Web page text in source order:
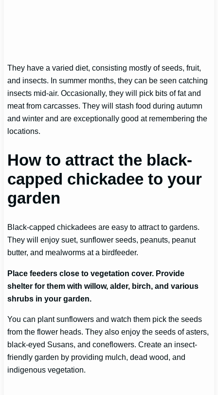
They have a varied diet, consisting mostly of seeds, fruit,
and insects. In summer months, they can be seen catching
insects mid-air. Occasionally, they will pick bits of fat and
meat from carcasses. They will stash food during autumn
and winter and are exceptionally good at remembering the
locations.
How to attract the black-
capped chickadee to your
garden
Black-capped chickadees are easy to attract to gardens.
They will enjoy suet, sunflower seeds, peanuts, peanut
butter, and mealworms at a birdfeeder.
Place feeders close to vegetation cover. Provide
shelter for them with willow, alder, birch, and various
shrubs in your garden.
You can plant sunflowers and watch them pick the seeds
from the flower heads. They also enjoy the seeds of asters,
black-eyed Susans, and coneflowers. Create an insect-
friendly garden by providing mulch, dead wood, and
indigenous vegetation.